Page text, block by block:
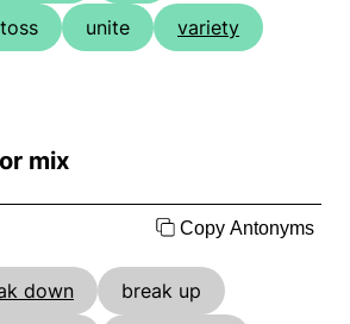
toss unite
variety
mix
Copy Antonyms
down
break up